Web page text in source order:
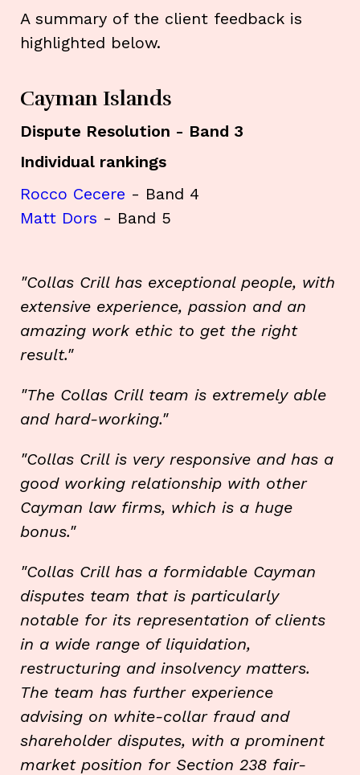
A summary of the client feedback is
highlighted below.
Cayman Islands
Dispute Resolution - Band 3
Individual rankings
Rocco Cecere - Band 4
Matt Dors - Band 5
"Collas Crill has exceptional people, with
extensive experience, passion and an
amazing work ethic to get the right
result."
"The Collas Crill team is extremely able
and hard-working."
"Collas Crill is very responsive and has a
good working relationship with other
Cayman law firms, which is a huge
bonus."
"Collas Crill has a formidable Cayman
disputes team that is particularly
notable for its representation of clients
in a wide range of liquidation,
restructuring and insolvency matters.
The team has further experience
advising on white-collar fraud and
shareholder disputes, with a prominent
market position for Section 238 fair-